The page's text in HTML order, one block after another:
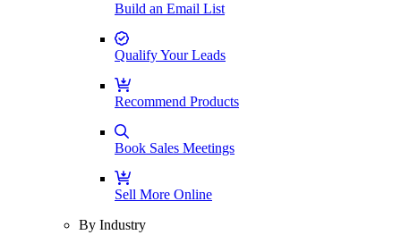
Build an Email List
Qualify Your Leads
Recommend Products
Book Sales Meetings
Sell More Online
By Industry